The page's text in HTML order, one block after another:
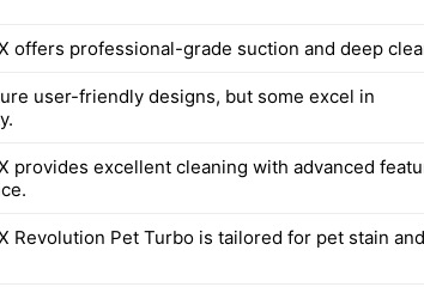
offers professional-grade suction and deep
user-friendly designs, but some excel in
provides excellent cleaning with advanced
Revolution Pet Turbo is tailored for pet stain